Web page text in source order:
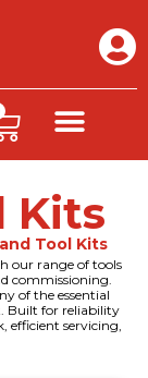
Kits
Tool Kits
our range of tools
commissioning.
of the essential
Built for reliability
efficient servicing,